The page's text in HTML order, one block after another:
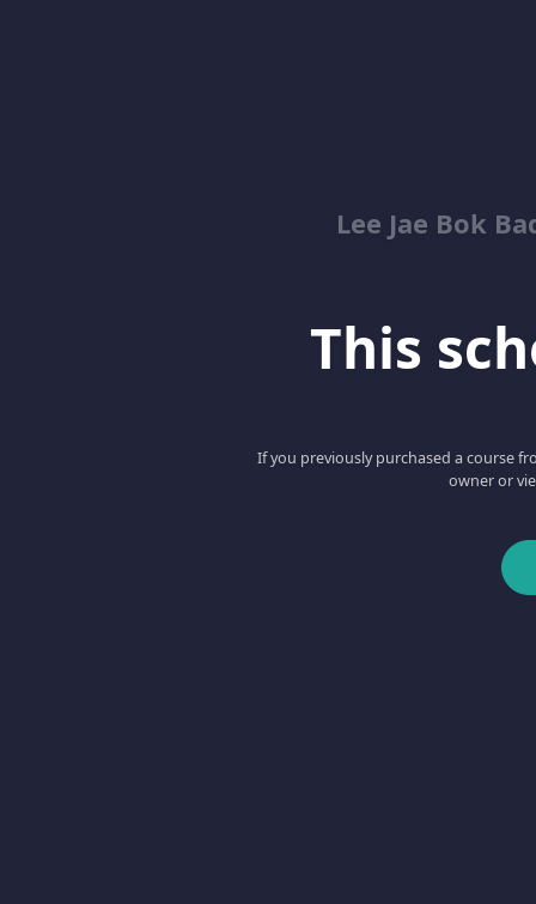
Lee Jae Bok
This
If you previously purchased a course
owner or